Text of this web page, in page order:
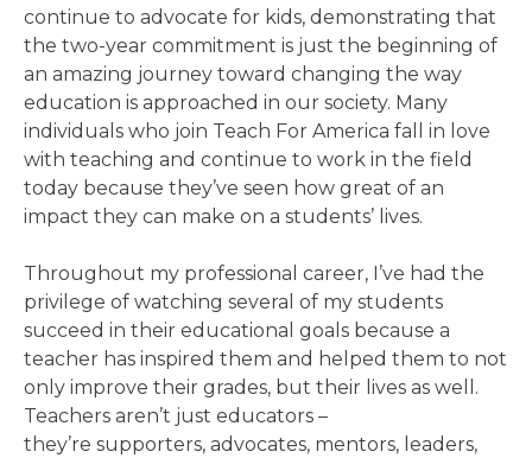
continue to advocate for kids, demonstrating that
the two-year commitment is just the beginning of
an amazing journey toward changing the way
education is approached in our society. Many
individuals who join Teach For America fall in love
with teaching and continue to work in the field
today because they’ve seen how great of an
impact they can make on a students’ lives.
Throughout my professional career, I’ve had the
privilege of watching several of my students
succeed in their educational goals because a
teacher has inspired them and helped them to not
only improve their grades, but their lives as well.
Teachers aren’t just educators –
they’re supporters, advocates, mentors, leaders,